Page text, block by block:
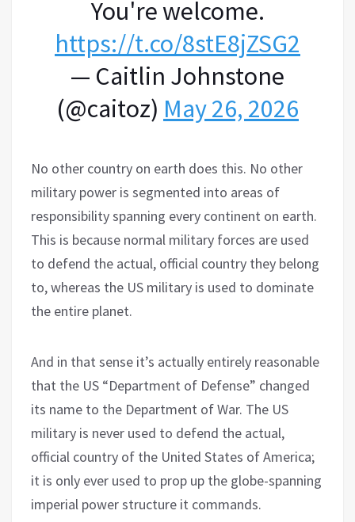
You're welcome.
https://t.co/8stE8jZSG2
— Caitlin Johnstone
(@caitoz) May 26, 2026
No other country on earth does this. No other
military power is segmented into areas of
responsibility spanning every continent on earth.
This is because normal military forces are used
to defend the actual, official country they belong
to, whereas the US military is used to dominate
the entire planet.
And in that sense it’s actually entirely reasonable
that the US “Department of Defense” changed
its name to the Department of War. The US
military is never used to defend the actual,
official country of the United States of America;
it is only ever used to prop up the globe-spanning
imperial power structure it commands.